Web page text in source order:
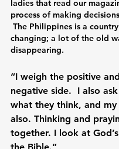
ladies that read our
process of making
The Philippines is a country
changing; a lot of the old
disappearing.
“I weigh the positive
negative side.  I also
what they think, and my
also. Thinking and
together. I look at